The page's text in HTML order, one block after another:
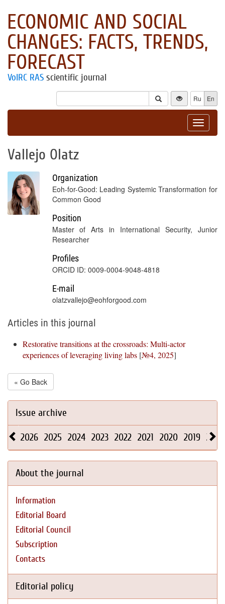
ECONOMIC AND SOCIAL
CHANGES: FACTS, TRENDS,
FORECAST
VolRC RAS scientific journal
Ru En
Toggle
Vallejo Olatz
Organization
Eoh-for-Good: Leading Systemic Transformation for
Common Good
Position
Master of Arts in International Security, Junior
Researcher
Profiles
ORCID ID: 0009-0004-9048-4818
E-mail
olatzvallejo@eohforgood.com
Articles in this journal
Restorative transitions at the crossroads: Multi-actor
experiences of leveraging living labs [№4, 2025]
« Go Back
Issue archive
2026 2025 2024 2023 2022 2021 2020 2019 2018
About the journal
Information
Editorial Board
Editorial Council
Subscription
Contacts
Editorial policy